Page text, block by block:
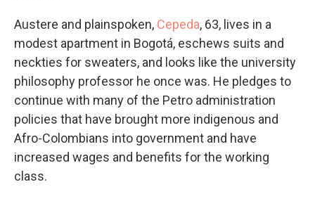
Austere and plainspoken, Cepeda, 63, lives in a
modest apartment in Bogotá, eschews suits and
neckties for sweaters, and looks like the university
philosophy professor he once was. He pledges to
continue with many of the Petro administration
policies that have brought more indigenous and
Afro-Colombians into government and have
increased wages and benefits for the working
class.